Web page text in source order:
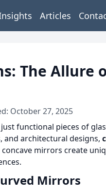
Articles
The Allure
October 27, 2025
functional pieces of
and architectural designs,
mirrors create
Mirrors